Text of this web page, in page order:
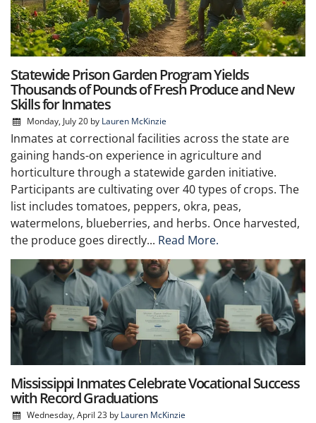
Statewide Prison Garden Program Yields
Thousands of Pounds of Fresh Produce and New
Skills for Inmates
Monday, July 20by Lauren McKinzie
Inmates at correctional facilities across the state are
gaining hands-on experience in agriculture and
horticulture through a statewide garden initiative.
Participants are cultivating over 40 types of crops. The
list includes tomatoes, peppers, okra, peas,
watermelons, blueberries, and herbs. Once harvested,
the produce goes directly... Read More.
Mississippi Inmates Celebrate Vocational Success
with Record Graduations
Wednesday, April 23by Lauren McKinzie